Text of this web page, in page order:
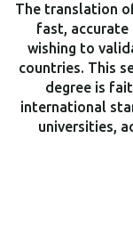
The translation
fast,
wishing to
countries. This
degree is
international
universities,